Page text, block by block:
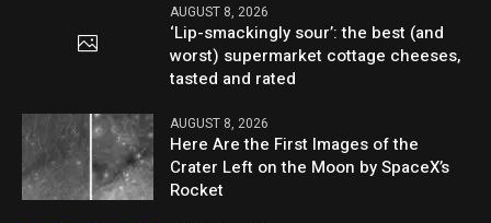
AUGUST 8, 2026
‘Lip-smackingly sour’: the best (and
worst) supermarket cottage cheeses,
tasted and rated
AUGUST 8, 2026
Here Are the First Images of the
Crater Left on the Moon by SpaceX’s
Rocket